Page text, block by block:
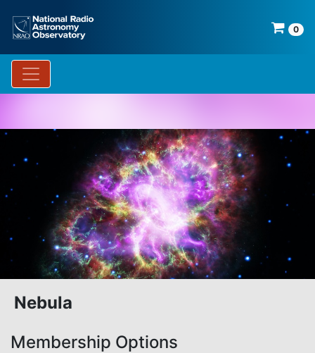
0
Nebula
Membership Options